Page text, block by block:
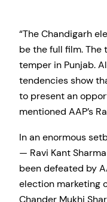
“The Chandigarh
be the full film. The
temper in Punjab.
tendencies show
to present an
mentioned AAP’s
In an enormous
— Ravi Kant
been defeated by
election marketing
Chander Mukhi